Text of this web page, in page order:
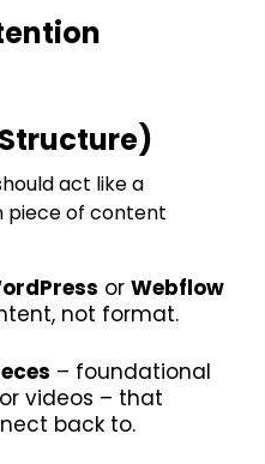
act like a
piece of content
orWebflow
not format.
– foundational
videos – that
back to.